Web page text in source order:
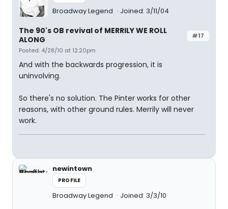
Broadway Legend Joined: 3/11/04
#17
The 90's OB revival of MERRILY WE ROLL
ALONG
Posted: 4/28/10 at 12:20pm
And with the backwards progression, it is
uninvolving.
So there's no solution. The Pinter works for other
reasons, with other ground rules. Merrily will never
work.
newintown
PROFILE
Broadway Legend Joined: 3/3/10